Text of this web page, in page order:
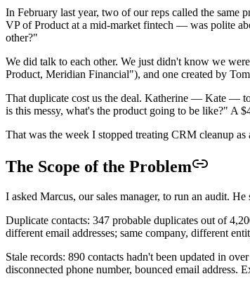
In February last year, two of our reps called the same
VP of Product at a mid-market fintech — was polite
other?"
We did talk to each other. We just didn't know we
Product, Meridian Financial"), and one created by
That duplicate cost us the deal. Katherine — Kate —
is this messy, what's the product going to be like?" A
That was the week I stopped treating CRM cleanup
The Scope of the Problem
I asked Marcus, our sales manager, to run an audit.
Duplicate contacts: 347 probable duplicates out of
different email addresses; same company, different
Stale records: 890 contacts hadn't been updated in
disconnected phone number, bounced email address.